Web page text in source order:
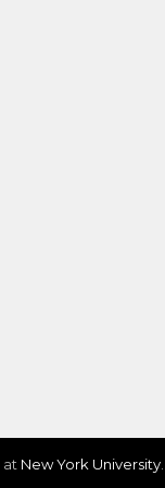
at New York University